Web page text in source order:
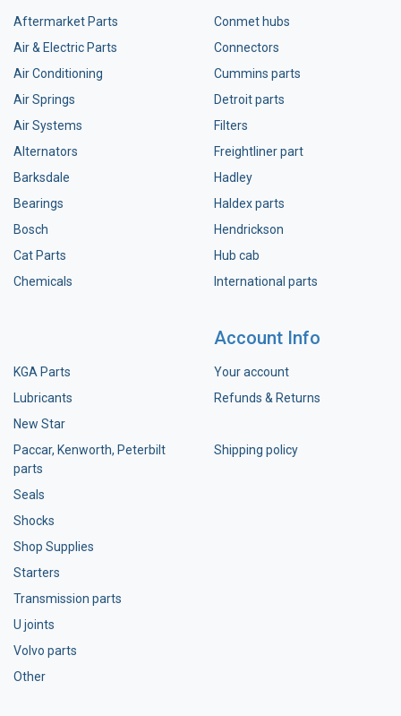
Aftermarket Parts
Air & Electric Parts
Air Conditioning
Air Springs
Air Systems
Alternators
Barksdale
Bearings
Bosch
Cat Parts
Chemicals
Conmet hubs
Connectors
Cummins parts
Detroit parts
Filters
Freightliner part
Hadley
Haldex parts
Hendrickson
Hub cab
International parts
KGA Parts
Lubricants
New Star
Paccar, Kenworth, Peterbilt
parts
Seals
Shocks
Shop Supplies
Starters
Transmission parts
U joints
Volvo parts
Other
Account Info
Your account
Refunds & Returns
Shipping policy